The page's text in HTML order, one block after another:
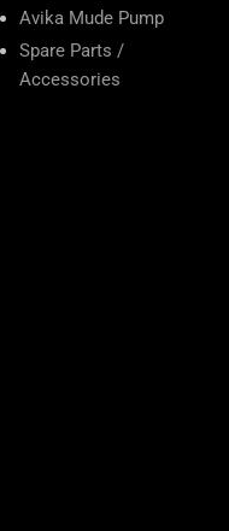
Avika Mude Pump
Spare Parts /
Accessories